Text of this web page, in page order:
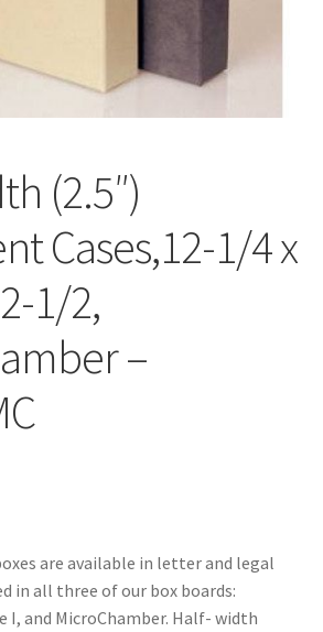
(2.5″)
Cases,12-1/4 x
1/2,
–
are available in letter and legal
in all three of our box boards:
I, and MicroChamber. Half- width